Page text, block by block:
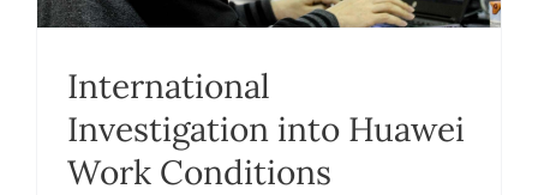
International
Investigation into Huawei
Work Conditions